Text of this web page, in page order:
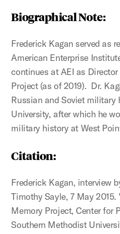
Biographical Note:
Frederick Kagan served as
American Enterprise
continues at AEI as
Project (as of 2019). Dr.
Russian and Soviet military
University, after which he
military history at West
Citation:
Frederick Kagan, interview
Timothy Sayle, 7 May 2015.
Memory Project, Center for
Southern Methodist